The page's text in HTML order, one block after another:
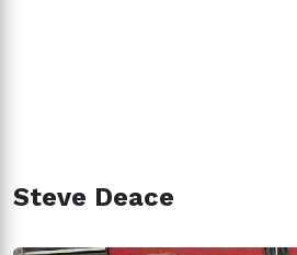
Steve Deace